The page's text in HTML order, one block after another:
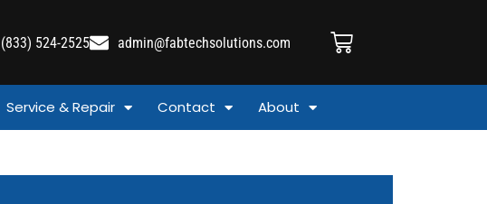
(833) 524-2525 admin@fabtechsolutions.com
Service & Repair Contact About